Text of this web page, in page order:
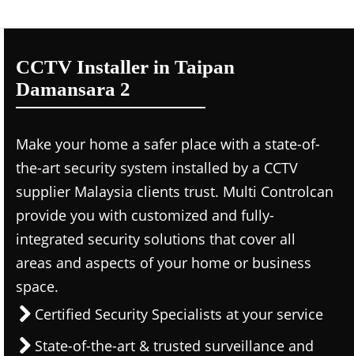
CCTV Installer in Taipan
Damansara 2
Make your home a safer place with a state-of-
the-art security system installed by a CCTV
supplier Malaysia clients trust. Multi Controlcan
provide you with customized and fully-
integrated security solutions that cover all
areas and aspects of your home or business
space.
Certified Security Specialists at your service
State-of-the-art & trusted surveillance and